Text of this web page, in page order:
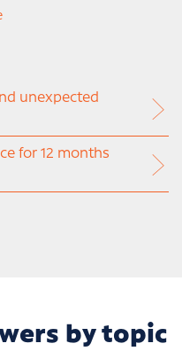
unexpected
for 12 months
by topic